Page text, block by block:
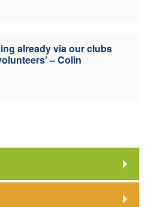
already via our clubs
– Colin